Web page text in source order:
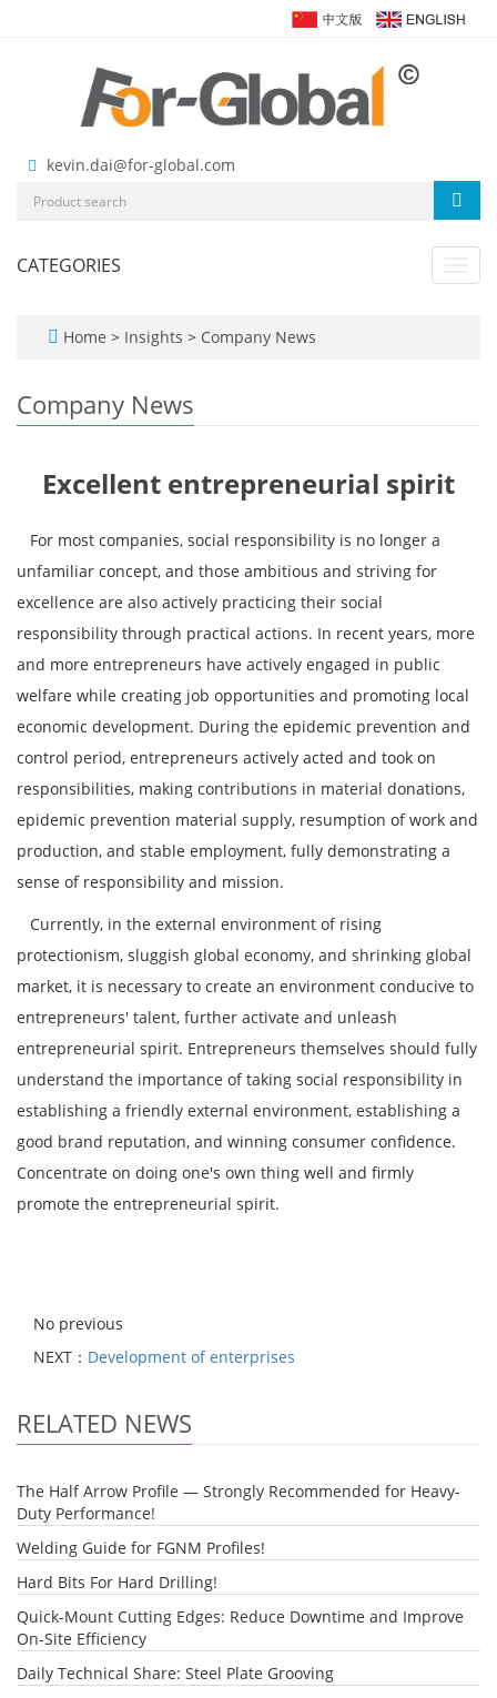
kevin.dai@for-global.com
CATEGORIES
Home > Insights > Company News
Company News
Excellent entrepreneurial spirit
For most companies, social responsibility is no longer a
unfamiliar concept, and those ambitious and striving for
excellence are also actively practicing their social
responsibility through practical actions. In recent years, more
and more entrepreneurs have actively engaged in public
welfare while creating job opportunities and promoting local
economic development. During the epidemic prevention and
control period, entrepreneurs actively acted and took on
responsibilities, making contributions in material donations,
epidemic prevention material supply, resumption of work and
production, and stable employment, fully demonstrating a
sense of responsibility and mission.
Currently, in the external environment of rising
protectionism, sluggish global economy, and shrinking global
market, it is necessary to create an environment conducive to
entrepreneurs' talent, further activate and unleash
entrepreneurial spirit. Entrepreneurs themselves should fully
understand the importance of taking social responsibility in
establishing a friendly external environment, establishing a
good brand reputation, and winning consumer confidence.
Concentrate on doing one's own thing well and firmly
promote the entrepreneurial spirit.
No previous
NEXT： Development of enterprises
RELATED NEWS
The Half Arrow Profile — Strongly Recommended for Heavy-
Duty Performance!
Welding Guide for FGNM Profiles!
Hard Bits For Hard Drilling!
Quick-Mount Cutting Edges: Reduce Downtime and Improve
On-Site Efficiency
Daily Technical Share: Steel Plate Grooving